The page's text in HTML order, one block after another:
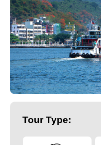
Tour Type: